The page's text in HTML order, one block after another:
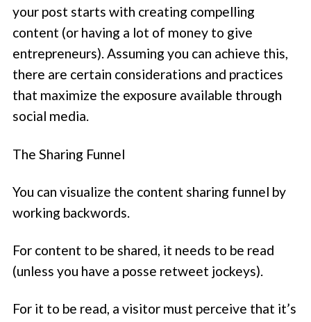
your post starts with creating compelling
content (or having a lot of money to give
entrepreneurs). Assuming you can achieve this,
there are certain considerations and practices
that maximize the exposure available through
social media.
The Sharing Funnel
You can visualize the content sharing funnel by
working backwords.
For content to be shared, it needs to be read
(unless you have a posse retweet jockeys).
For it to be read, a visitor must perceive that it’s